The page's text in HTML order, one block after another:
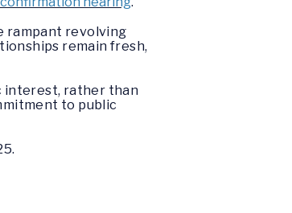
rampant revolving
remain fresh,
interest, rather than
to public